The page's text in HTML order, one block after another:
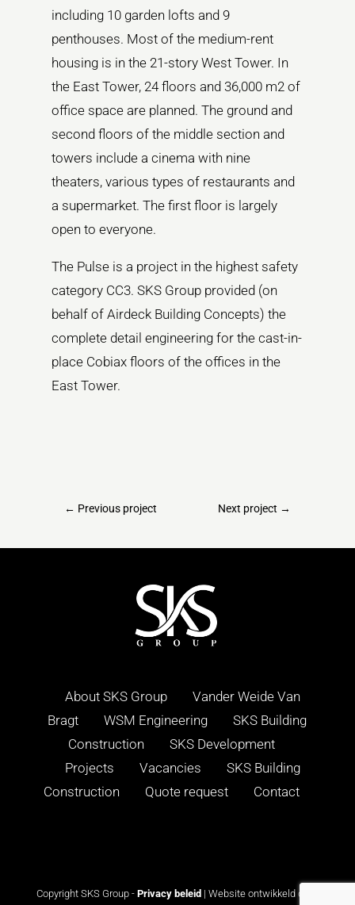
including 10 garden lofts and 9
penthouses. Most of the medium-rent
housing is in the 21-story West Tower. In
the East Tower, 24 floors and 36,000 m2 of
office space are planned. The ground and
second floors of the middle section and
towers include a cinema with nine
theaters, various types of restaurants and
a supermarket. The first floor is largely
open to everyone.
The Pulse is a project in the highest safety
category CC3. SKS Group provided (on
behalf of Airdeck Building Concepts) the
complete detail engineering for the cast-in-
place Cobiax floors of the offices in the
East Tower.
← Previous project Next project →
About SKS Group
Vander Weide Van
Bragt
WSM Engineering
SKS Building
Construction
SKS Development
Projects
Vacancies
SKS Building
Construction
Quote request Contact
Copyright SKS Group -Privacy beleid | Website ontwikkeld door